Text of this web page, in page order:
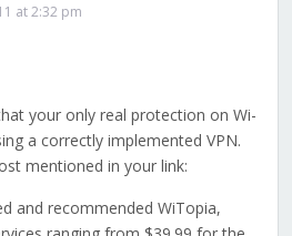
at 2:32 pm
your only real protection on Wi-
a correctly implemented VPN.
mentioned in your link:
and recommended WiTopia,